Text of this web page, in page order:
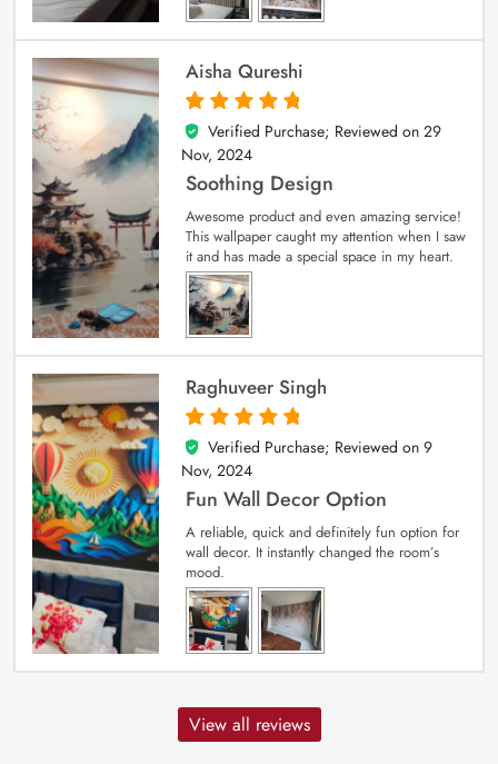
Aisha Qureshi
5
out of 5
Verified Purchase; Reviewed on 29
Nov, 2024
Soothing Design
Awesome product and even amazing service!
This wallpaper caught my attention when I saw
it and has made a special space in my heart.
Raghuveer Singh
5
out of 5
Verified Purchase; Reviewed on 9
Nov, 2024
Fun Wall Decor Option
A reliable, quick and definitely fun option for
wall decor. It instantly changed the room’s
mood.
View all reviews